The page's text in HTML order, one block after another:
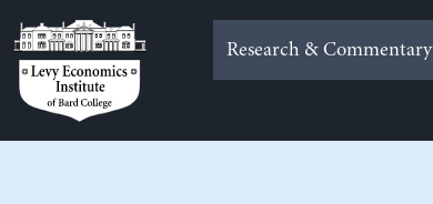
to
content
Research & Commentary